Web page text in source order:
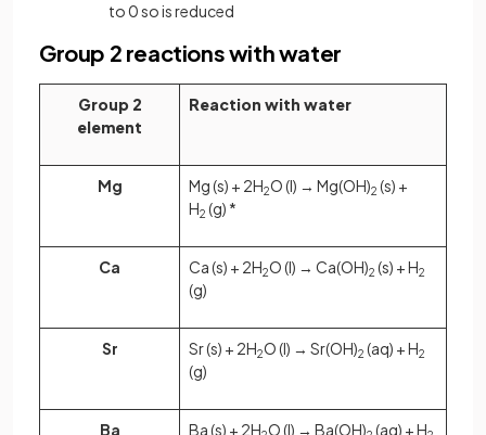
to 0 so is reduced
Group 2 reactions with water
Group 2
element
Reaction with water
Mg Mg (s) + 2H2O (l) → Mg(OH)2 (s) +
H2 (g) *
Ca Ca (s) + 2H2O (l) → Ca(OH)2 (s) + H2
(g)
Sr Sr (s) + 2H2O (l) → Sr(OH)2 (aq) + H2
(g)
Ba Ba (s) + 2H O (l) → Ba(OH) (aq) + H